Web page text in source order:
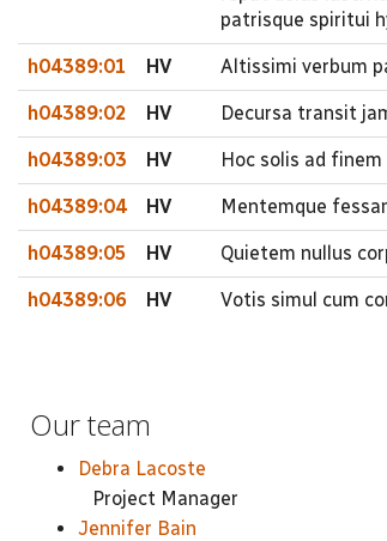
patrisque spiritui
h04389:01 HV Altissimi verbum
h04389:02 HV Decursa transit
h04389:03 HV Hoc solis ad
h04389:04 HV Mentemque
h04389:05 HV Quietem nullus
h04389:06 HV Votis simul cum
Our team
Debra Lacoste
Project Manager
Jennifer Bain